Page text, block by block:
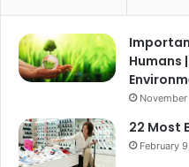
Humans
November
22 Most
February